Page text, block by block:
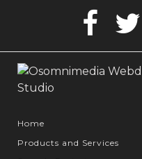
Home
Products and Services